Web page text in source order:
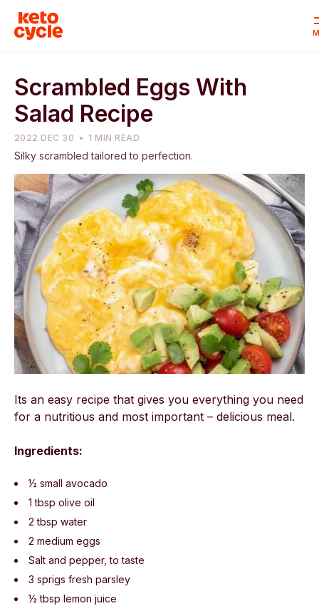
Scrambled Eggs With
Salad Recipe
2022 DEC 30 1 MIN READ
Silky scrambled tailored to perfection.
Its an easy recipe that gives you everything you need
for a nutritious and most important – delicious meal.
Ingredients:
½ small avocado
1 tbsp olive oil
2 tbsp water
2 medium eggs
Salt and pepper, to taste
3 sprigs fresh parsley
½ tbsp lemon juice